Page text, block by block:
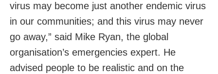
virus may become just another endemic virus
in our communities; and this virus may never
go away,” said Mike Ryan, the global
organisation’s emergencies expert. He
advised people to be realistic and on the